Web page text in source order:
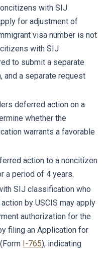
with SIJ
for adjustment of
visa number is not
with SIJ
to submit a separate
and a separate request
deferred action on a
whether the
warrants a favorable
action to a noncitizen
a period of 4 years.
SIJ classification who
by USCIS may apply
authorization for the
filing an Application for
I-765), indicating